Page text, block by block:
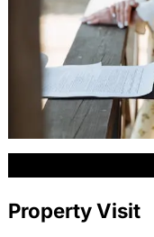
Property Visit